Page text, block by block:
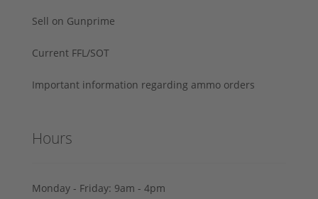
Sell on Gunprime
Current FFL/SOT
Important information regarding ammo orders
Hours
Monday - Friday: 9am - 4pm